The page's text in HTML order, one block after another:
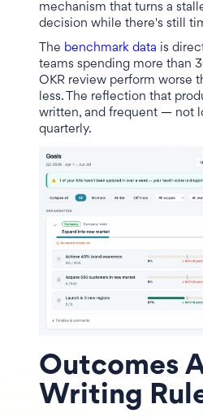
mechanism that turns a
decision while there's still
The benchmark data is
teams spending more than
OKR review perform worse
less. The reflection that
written, and frequent — not
quarterly.
Outcomes
Writing